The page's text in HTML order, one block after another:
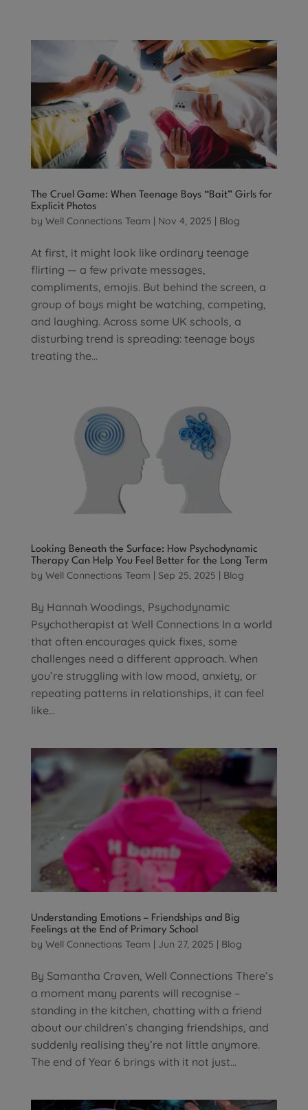
The Cruel Game: When Teenage Boys “Bait” Girls for
Explicit Photos
by Well Connections Team Nov 4, 2025 Blog
At first, it might look like ordinary teenage
flirting — a few private messages,
compliments, emojis. But behind the screen, a
group of boys might be watching, competing,
and laughing. Across some UK schools, a
disturbing trend is spreading: teenage boys
treating the...
Looking Beneath the Surface: How Psychodynamic
Therapy Can Help You Feel Better for the Long Term
by Well Connections Team | Sep 25, 2025 | Blog
By Hannah Woodings, Psychodynamic
Psychotherapist at Well Connections In a world
that often encourages quick fixes, some
challenges need a different approach. When
you’re struggling with low mood, anxiety, or
repeating patterns in relationships, it can feel
like...
Understanding Emotions – Friendships and Big
Feelings at the End of Primary School
by Well Connections Team | Jun 27, 2025 | Blog
By Samantha Craven, Well Connections There’s
a moment many parents will recognise –
standing in the kitchen, chatting with a friend
about our children’s changing friendships, and
suddenly realising they’re not little anymore.
The end of Year 6 brings with it not just...